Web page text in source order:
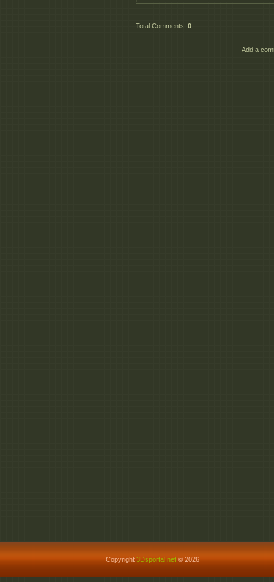
Total Comments: 0
Add a
Copyright3Dsportal.net © 2026